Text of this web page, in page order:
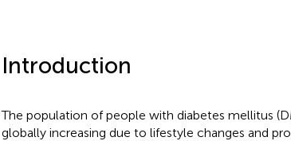
Introduction
The population of people with diabetes mellitus
globally increasing due to lifestyle changes and